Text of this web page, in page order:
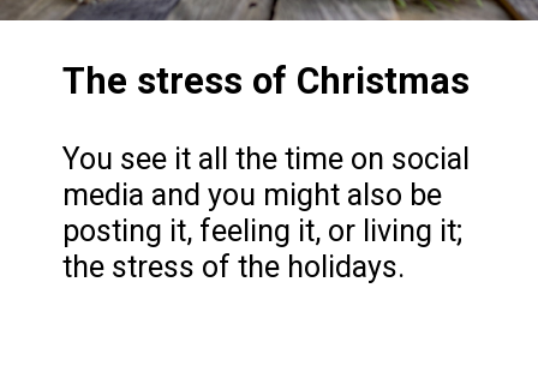
You see it all the time on social
media and you might also be
posting it, feeling it, or living it;
the stress of the holidays.
The stress of Christmas